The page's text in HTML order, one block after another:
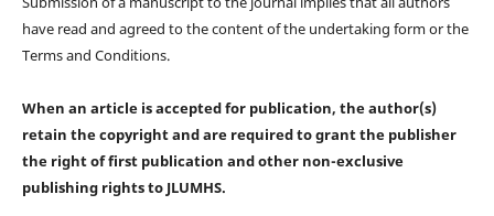
have read and agreed to the content of the undertaking form or the
Terms and Conditions.
When an article is accepted for publication, the author(s)
retain the copyright and are required togrant the publisher
the right of first publication and other non-exclusive
publishing rightsto JLUMHS.